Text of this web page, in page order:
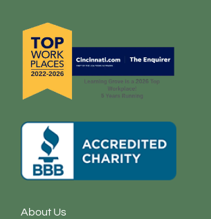
f
About Us